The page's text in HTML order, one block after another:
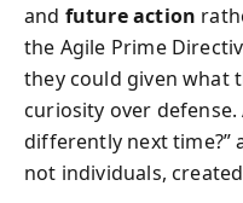
and future action
the Agile Prime
they could given what
curiosity over defense.
differently next time?”
not individuals,